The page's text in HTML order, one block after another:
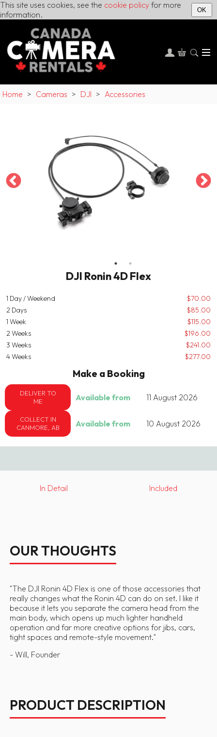
This site uses cookies, see the cookie policy for more
information.
OK
Home > Cameras > DJI > Accessories
DJI Ronin 4D Flex
1 Day / Weekend
$70.00
2 Days
$85.00
1 Week
$115.00
2 Weeks
$196.00
3 Weeks
$241.00
4 Weeks
$277.00
Make a Booking
COLLECT IN
CANMORE, AB
Available from 10 August 2026
DELIVER TO
ME
Available from 11 August 2026
In Detail Included
OUR THOUGHTS
"The DJI Ronin 4D Flex is one of those accessories that
really changes what the Ronin 4D can do on set. I like it
because it lets you separate the camera head from the
main body, which opens up much lighter handheld
operation and far more creative options for jibs, cars,
tight spaces and remote-style movement."
- Will, Founder
PRODUCT DESCRIPTION